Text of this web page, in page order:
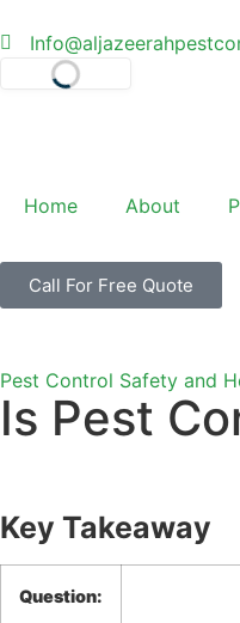
Select Language
Home About
Call For Free Quote
Pest Control Safety and
Is Pest
Key Takeaway
Question: